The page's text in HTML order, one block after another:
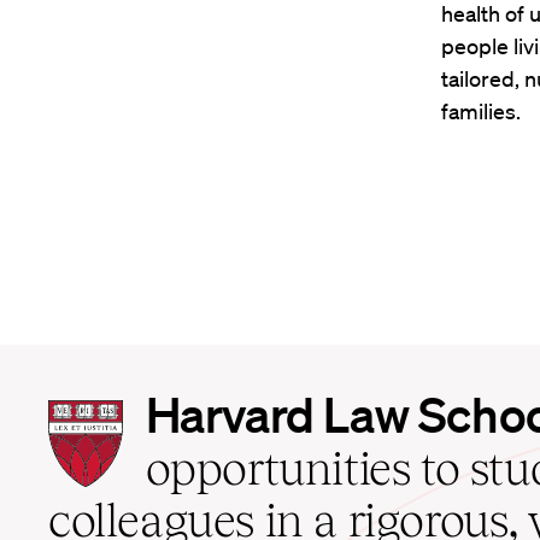
health of
people
tailored,
families.
Harvard
Law
School
home
Harvard Law
opportunities to
colleagues in a